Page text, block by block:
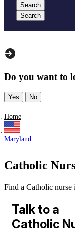
Search
Search
Do you want to
Yes No
Home
Maryland
Catholic
Find a Catholic nurse
Talk to a
Catholic